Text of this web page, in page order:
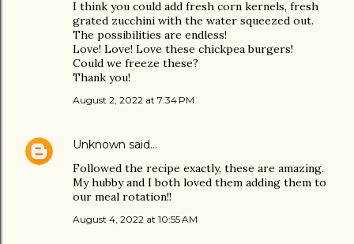
I think you could add fresh corn kernels, fresh
grated zucchini with the water squeezed out.
The possibilities are endless!
Love! Love! Love these chickpea burgers!
Could we freeze these?
Thank you!
August 2, 2022 at 7:34 PM
Unknown said…
Followed the recipe exactly, these are amazing.
My hubby and I both loved them adding them to
our meal rotation!!
August 4, 2022 at 10:55 AM